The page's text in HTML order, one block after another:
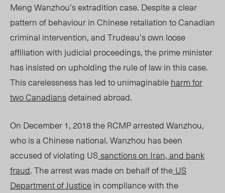
Meng Wanzhou’s extradition case. Despite a clear
pattern of behaviour in Chinese retaliation to Canadian
criminal intervention, and Trudeau’s own loose
affiliation with judicial proceedings, the prime minister
has insisted on upholding the rule of law in this case.
This carelessness has led to unimaginableharm for
two Canadiansdetained abroad.
On December 1, 2018 the RCMP arrested Wanzhou,
who is a Chinese national. Wanzhou has been
accused of violating USsanctions on Iran, and bank
fraud. The arrest was made on behalf of the US
Department of Justicein compliance with the